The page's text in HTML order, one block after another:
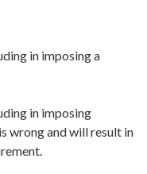
in imposing a
in imposing
wrong and will result in